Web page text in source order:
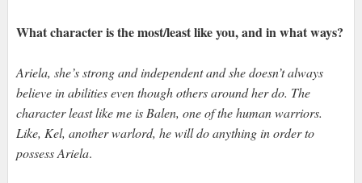
What character is the most/least like you, and in what ways?
Ariela, she’s strong and independent and she doesn’t always
believe in abilities even though others around her do. The
character least like me is Balen, one of the human warriors.
Like, Kel, another warlord, he will do anything in order to
possess Ariela.